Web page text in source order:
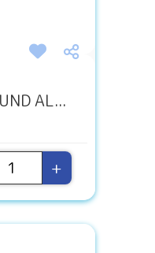
AL...
+